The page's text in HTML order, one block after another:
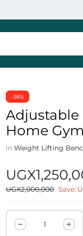
-38%
Home
inWeight Lifting
UGX
UGX2,000,000 Save: